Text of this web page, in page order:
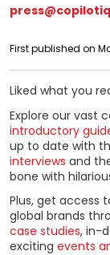
First published on
Liked what you
Explore our vast
introductory
up to date with
interviews and
bone with
Plus, get access
global brands
case studies, in-
exciting events